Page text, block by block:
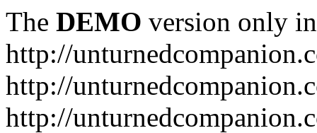
The DEMO version only
http://
http://
http://